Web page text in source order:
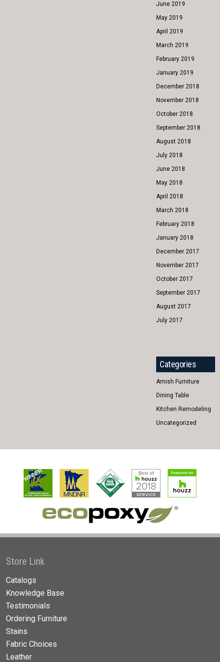
June 2019
May 2019
April 2019
March 2019
February 2019
January 2019
December 2018
November 2018
October 2018
September 2018
August 2018
July 2018
June 2018
May 2018
April 2018
March 2018
February 2018
January 2018
December 2017
November 2017
October 2017
September 2017
August 2017
July 2017
Categories
Amish Furniture
Dining Table
Kitchen Remodeling
Uncategorized
Store Link
Catalogs
Knowledge Base
Testimonials
Ordering Furniture
Stains
Fabric Choices
Leather